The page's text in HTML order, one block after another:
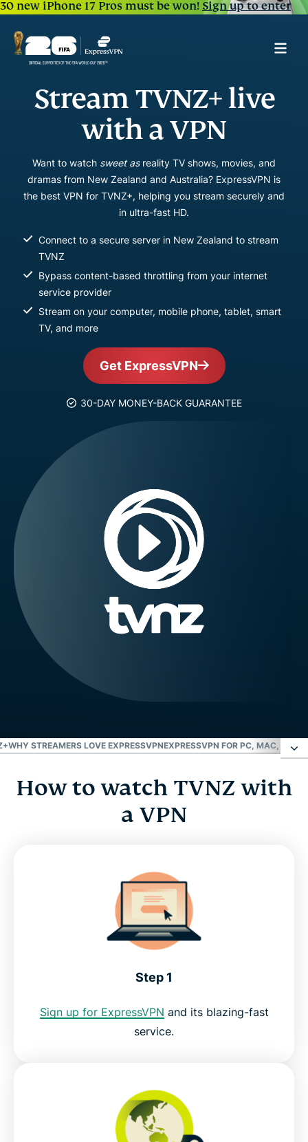
30 new iPhone 17 Pros must be won!Sign up to enter
Stream TVNZ+ live
with a VPN
Want to watch sweet asreality TV shows, movies, and
dramas from New Zealand and Australia? ExpressVPN is
the best VPN for TVNZ+, helping you stream securely and
in ultra-fast HD.
Connect to a secure server in New Zealand to stream
TVNZ
Bypass content-based throttling from your internet
service provider
Stream on your computer, mobile phone, tablet, smart
TV, and more
Get ExpressVPN
30-DAY MONEY-BACK GUARANTEE
WHY STREAMERS LOVE EXPRESSVPNEXPRESSVPN FOR PC, MAC, IOS,
How to watch TVNZ with a VPN
Why streamers love ExpressVPN
ExpressVPN for PC, Mac, iOS, Android, and more
How to watch TVNZ with
a VPN
Step 1
Sign up for ExpressVPN and its blazing-fast
service.